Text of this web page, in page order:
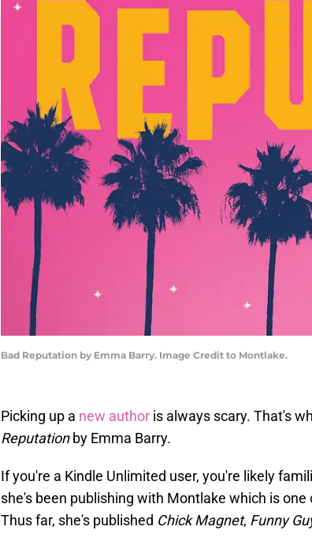
Bad Reputation by Emma Barry. Image Credit to Montlake.
Picking up a new author is always scary. That's
Reputationby Emma Barry.
If you're a Kindle Unlimited user, you're likely
she's been publishing with Montlake which is
Thus far, she's published Chick Magnet, Funny